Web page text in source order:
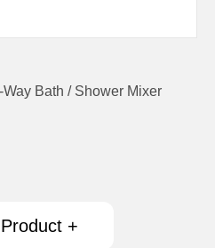
Bath / Shower Mixer
+